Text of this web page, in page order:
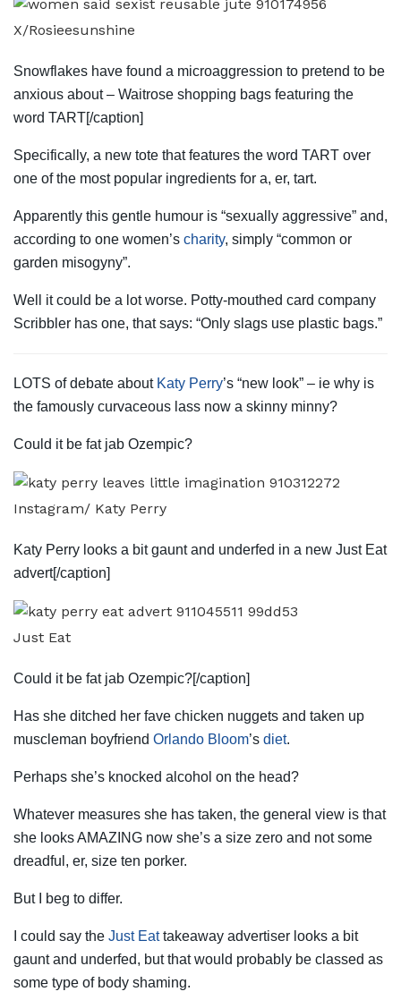
X/Rosieesunshine
Snowflakes have found a microaggression to pretend to be
anxious about – Waitrose shopping bags featuring the
word TART[/caption]
Specifically, a new tote that features the word TART over
one of the most popular ingredients for a, er, tart.
Apparently this gentle humour is “sexually aggressive” and,
according to one women’s charity, simply “common or
garden misogyny”.
Well it could be a lot worse. Potty-mouthed card company
Scribbler has one, that says: “Only slags use plastic bags.”
LOTS of debate about Katy Perry’s “new look” – ie why is
the famously curvaceous lass now a skinny minny?
Could it be fat jab Ozempic?
Instagram/ Katy Perry
Katy Perry looks a bit gaunt and underfed in a new Just Eat
advert[/caption]
Just Eat
Could it be fat jab Ozempic?[/caption]
Has she ditched her fave chicken nuggets and taken up
muscleman boyfriend Orlando Bloom’s diet.
Perhaps she’s knocked alcohol on the head?
Whatever measures she has taken, the general view is that
she looks AMAZING now she’s a size zero and not some
dreadful, er, size ten porker.
But I beg to differ.
I could say the Just Eattakeaway advertiser looks a bit
gaunt and underfed, but that would probably be classed as
some type of body shaming.